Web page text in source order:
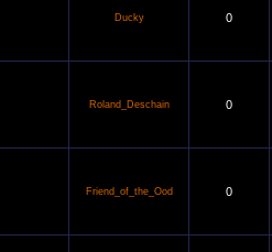
Ducky 0
Roland_Deschain 0
Friend_of_the_Ood 0